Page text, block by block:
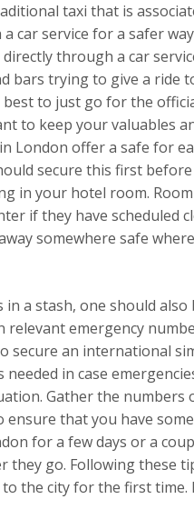
taxi that is
car service for a safer
through a car
bars trying to give a ride
to just go for the
to keep your valuables
London offer a safe for
secure this first
in your hotel room.
if they have scheduled
somewhere safe
a stash, one should
relevant emergency
an international
in case
Gather the numbers
that you have
for a few days or a
go. Following these
the city for the first time.